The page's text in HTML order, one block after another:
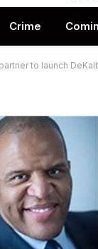
Crime
to launch